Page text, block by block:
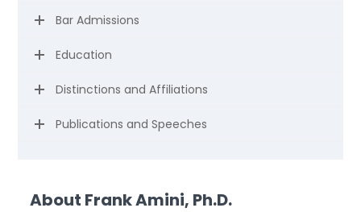
Bar Admissions
Education
Distinctions and Affiliations
Publications and Speeches
About Frank Amini, Ph.D.